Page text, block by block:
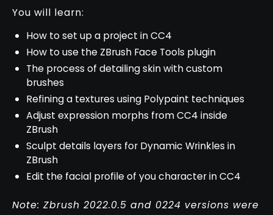
You will learn:
How to set up a project in CC4
How to use the ZBrush Face Tools plugin
The process of detailing skin with custom
brushes
Refining a textures using Polypaint techniques
Adjust expression morphs from CC4 inside
ZBrush
Sculpt details layers for Dynamic Wrinkles in
ZBrush
Edit the facial profile of you character in CC4
Note: Zbrush 2022.0.5 and 0224 versions were